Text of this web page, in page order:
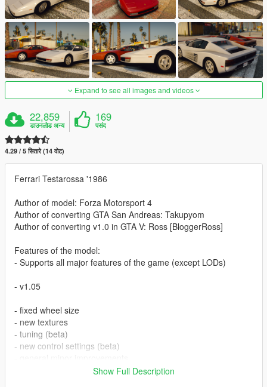
Expand to see all images and videos
22,859
डाउनलोड अन्य
169
पसंद
4.29 / 5 सितारे (14 वोट)
Ferrari Testarossa '1986
Author of model: Forza Motorsport 4
Author of converting GTA San Andreas: Takupyom
Author of converting v1.0 in GTA V: Ross [BloggerRoss]
Features of the model:
- Supports all major features of the game (except LODs)
- v1.05
- fixed wheel size
- new textures
- tuning (beta)
- new control settings (beta)
Show Full Description